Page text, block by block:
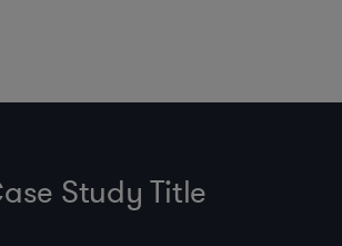
Study Title